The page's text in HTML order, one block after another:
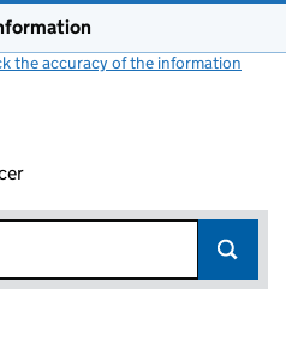
the accuracy of the information